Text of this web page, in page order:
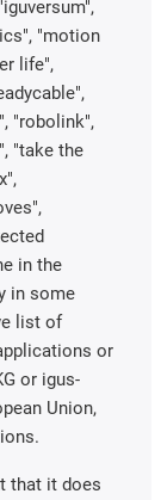
"motion
life",
"robolink",
"take the
in the
in some
list of
or
or igus-
Union,
that it does